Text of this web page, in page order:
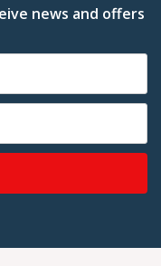
news and offers